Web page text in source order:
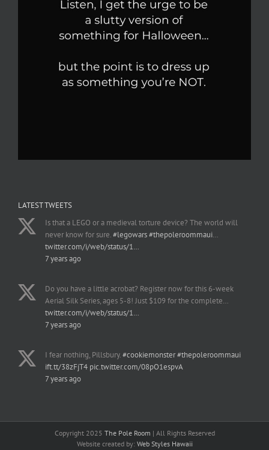
LATEST TWEETS
Is that a LEGO or a medieval torture device? The world will
never know for sure.#legowars#thepoleroommaui…
twitter.com/i/web/status/1…
7 years ago
Do you have a little acrobat? Register now for this 6-week
Aerial Silk Series, ages 5-8! Just $109 for the complete…
twitter.com/i/web/status/1…
7 years ago
I fear nothing, Pillsbury.#cookiemonster#thepoleroommaui
ift.tt/38zFjT4 pic.twitter.com/08pO1espvA
7 years ago
Copyright 2025 The Pole Room | All Rights Reserved
Website created by: Web Styles Hawaii